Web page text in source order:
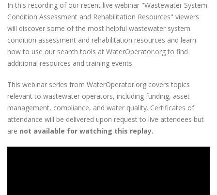
In this recording of our recent live webinar "Wastewater System
Condition Assessment and Rehabilitation Resources" viewers
will discover some of the most helpful wastewater system
condition assessment and rehabilitation resources and learn
how to use our search tools at WaterOperator.org to find
additional resources and training events.
This webinar series from WaterOperator.org covers topics
relevant to wastewater operators, including funding, asset
management, compliance, and water quality. Certificates of
attendance will be delivered upon request to live attendees but
are not available for watching this replay.